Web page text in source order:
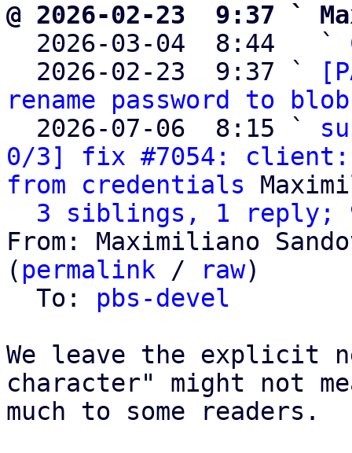
@ 2026-02-23  9:37 `
2026-03-04  8:44   `
  2026-02-23  9:37 `
rename password to blob
  2026-07-06  8:15 `
0/3] fix #7054: client:
from credentials
3 siblings, 1 reply;
From: Maximiliano
( permalink / raw)
  To:
pbs-devel
We leave the explicit
character" might not
much to some readers.